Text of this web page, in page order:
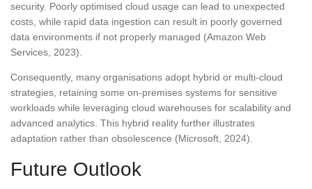
security. Poorly optimised cloud usage can lead to unexpected
costs, while rapid data ingestion can result in poorly governed
data environments if not properly managed (Amazon Web
Services, 2023).
Consequently, many organisations adopt hybrid or multi-cloud
strategies, retaining some on-premises systems for sensitive
workloads while leveraging cloud warehouses for scalability and
advanced analytics. This hybrid reality further illustrates
adaptation rather than obsolescence (Microsoft, 2024).
Future Outlook